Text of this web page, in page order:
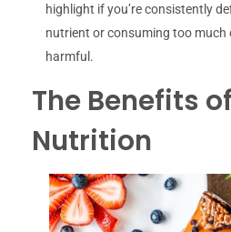
highlight if you’re consistently
nutrient or consuming too much
harmful.
The Benefits
Nutrition